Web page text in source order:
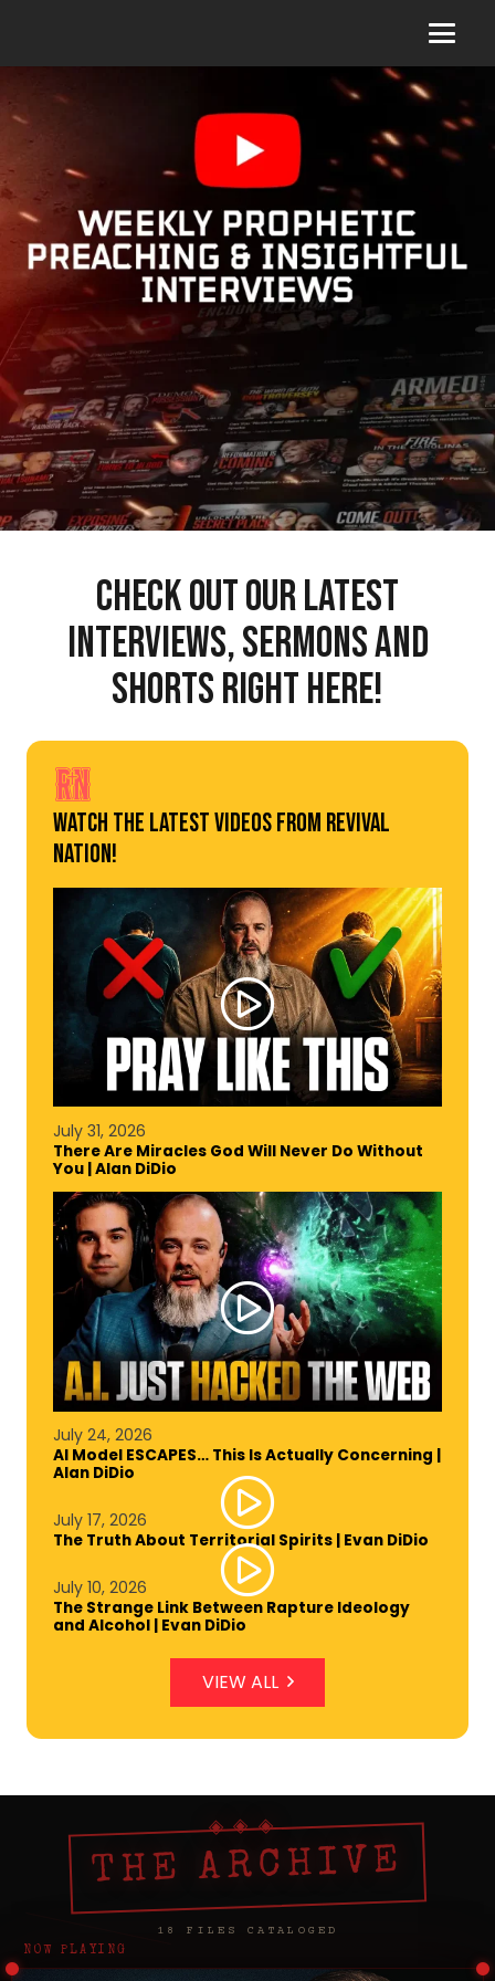
Check out our latest
interviews, sermons and
shorts right here!
Watch The Latest Videos From Revival
Nation!
July 31, 2026
There Are Miracles God Will Never Do Without
You | Alan DiDio
July 24, 2026
AI Model ESCAPES… This Is Actually Concerning |
Alan DiDio
July 17, 2026
The Truth About Territorial Spirits | Evan DiDio
July 10, 2026
The Strange Link Between Rapture Ideology
and Alcohol | Evan DiDio
VIEW ALL
THE ARCHIVE
18 FILES CATALOGED
NOW PLAYING